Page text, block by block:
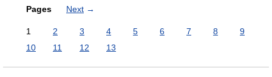
Pages Next →
1 2 3 4 5 6 7 8
9
10
11 12 13